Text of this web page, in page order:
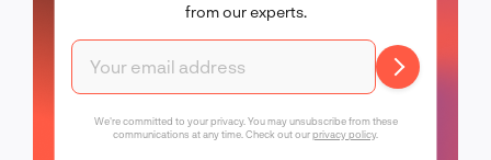
from our experts.
We're committed to your privacy. You may unsubscribe from these
communications at any time. Check out ourprivacy policy.